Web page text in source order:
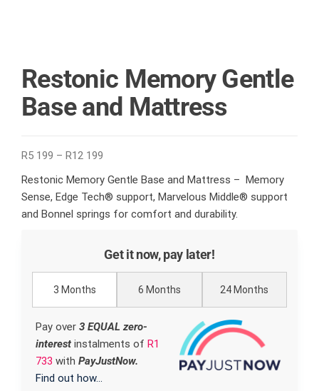
Restonic Memory Gentle
Base and Mattress
R5 199 – R12 199
Restonic Memory Gentle Base and Mattress – Memory
Sense, Edge Tech® support, Marvelous Middle® support
and Bonnel springs for comfort and durability.
Get it now, pay later!
3 Months 6 Months 24 Months
Pay over 3 EQUAL zero-
interest instalments of R1
733 with PayJustNow.
Find out how...